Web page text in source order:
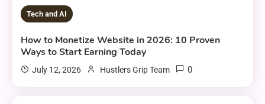
Tech and AI
How to Monetize Website in 2026: 10 Proven
Ways to Start Earning Today
July 12, 2026 Hustlers Grip Team 0